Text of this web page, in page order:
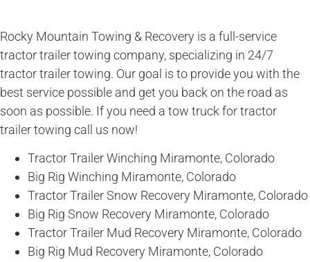
Rocky Mountain Towing & Recovery is a full-service
tractor trailer towing company, specializing in 24/7
tractor trailer towing. Our goal is to provide you with the
best service possible and get you back on the road as
soon as possible. If you need a tow truck for tractor
trailer towing call us now!
Tractor Trailer Winching Miramonte, Colorado
Big Rig Winching Miramonte, Colorado
Tractor Trailer Snow Recovery Miramonte, Colorado
Big Rig Snow Recovery Miramonte, Colorado
Tractor Trailer Mud Recovery Miramonte, Colorado
Big Rig Mud Recovery Miramonte, Colorado